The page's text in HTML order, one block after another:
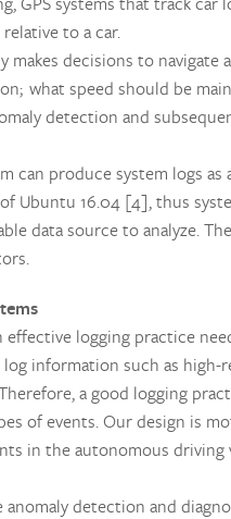
to a car.
decisions to navigate
what speed should be
detection and
can produce system logs
Ubuntu 16.04 [4], thus
data source to analyze.
logging practice
information such as
a good logging
of events. Our design is
in the autonomous
detection and